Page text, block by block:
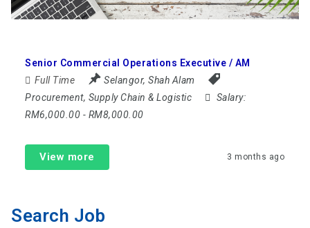
Senior Commercial Operations Executive / AM
Full Time
Selangor,Shah Alam
Procurement, Supply Chain & Logistic
Salary:
RM6,000.00 - RM8,000.00
View more 3 months ago
Search Job